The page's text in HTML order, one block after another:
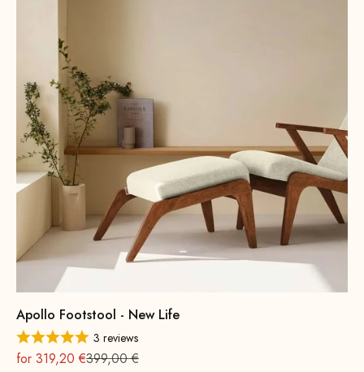
Apollo Footstool - New Life
3 reviews
On sale
for 319,20 €Regular
399,00 €